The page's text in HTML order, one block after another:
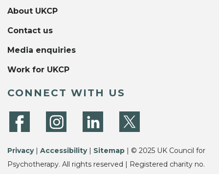
About UKCP
Contact us
Media enquiries
Work for UKCP
CONNECT WITH US
Privacy| Accessibility| Sitemap | © 2025 UK Council for
Psychotherapy. All rights reserved | Registered charity no.